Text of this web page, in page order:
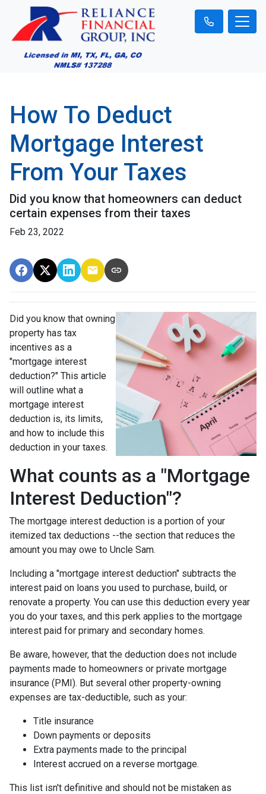
How To Deduct
Mortgage Interest
From Your Taxes
Did you know that homeowners can deduct
certain expenses from their taxes
Feb 23, 2022
Did you know that owning
property has tax
incentives as a
"mortgage interest
deduction?" This article
will outline what a
mortgage interest
deduction is, its limits,
and how to include this
deduction in your taxes.
What counts as a "Mortgage
Interest Deduction"?
The mortgage interest deduction is a portion of your
itemized tax deductions --the section that reduces the
amount you may owe to Uncle Sam.
Including a "mortgage interest deduction" subtracts the
interest paid on loans you used to purchase, build, or
renovate a property. You can use this deduction every year
you do your taxes, and this perk applies to the mortgage
interest paid for primary and secondary homes.
Be aware, however, that the deduction does not include
payments made to homeowners or private mortgage
insurance (PMI). But several other property-owning
expenses are tax-deductible, such as your:
Title insurance
Down payments or deposits
Extra payments made to the principal
Interest accrued on a reverse mortgage.
This list isn't definitive and should not be mistaken as